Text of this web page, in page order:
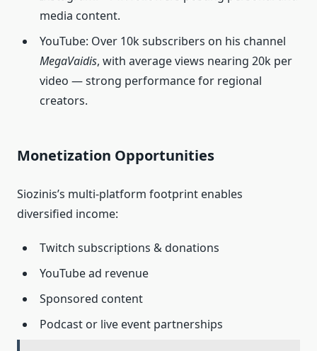
media content.
YouTube: Over 10k subscribers on his channel
MegaVaidis, with average views nearing 20k per
video — strong performance for regional
creators.
Monetization Opportunities
Siozinis’s multi‑platform footprint enables
diversified income:
Twitch subscriptions & donations
YouTube ad revenue
Sponsored content
Podcast or live event partnerships